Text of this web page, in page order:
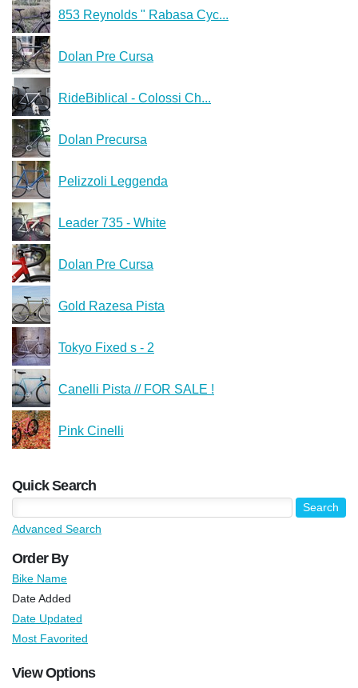
853 Reynolds " Rabasa Cyc...
Dolan Pre Cursa
RideBiblical - Colossi Ch...
Dolan Precursa
Pelizzoli Leggenda
Leader 735 - White
Dolan Pre Cursa
Gold Razesa Pista
Tokyo Fixed s - 2
Canelli Pista // FOR SALE !
Pink Cinelli
Quick Search
Advanced Search
Order By
Bike Name
Date Added
Date Updated
Most Favorited
View Options